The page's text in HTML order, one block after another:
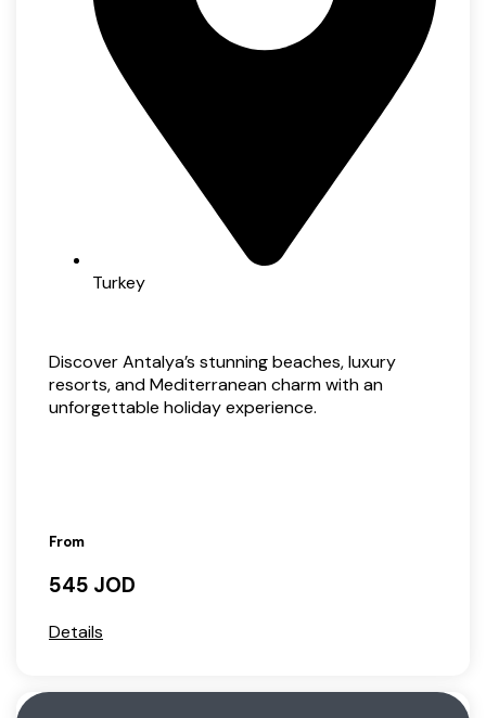
Turkey
Discover Antalya’s stunning beaches, luxury
resorts, and Mediterranean charm with an
unforgettable holiday experience.
From
545 JOD
Details